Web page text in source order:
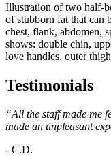
Illustration of two half-
of stubborn fat that can
chest, flank, abdomen,
shows: double chin,
love handles, outer
Testimonials
“All the staff made me
made an unpleasant
- C.D.